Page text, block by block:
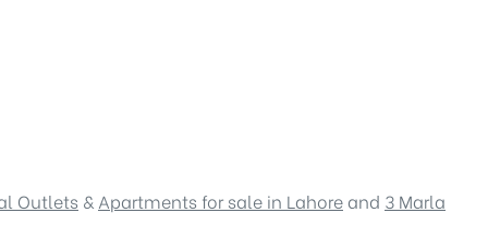
Outlets & Apartments for sale in Lahoreand 3 Marla